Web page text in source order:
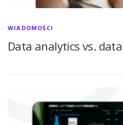
WIADOMOŚCI
Data analytics vs.